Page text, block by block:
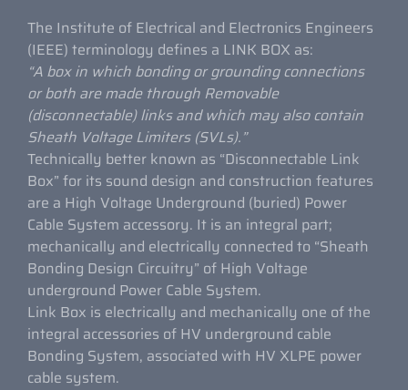
The Institute of Electrical and Electronics Engineers
(IEEE) terminology defines a LINK BOX as:
“A box in which bonding or grounding connections
or both are made through Removable
(disconnectable) links and which may also contain
Sheath Voltage Limiters (SVLs).”
Technically better known as “Disconnectable Link
Box” for its sound design and construction features
are a High Voltage Underground (buried) Power
Cable System accessory. It is an integral part;
mechanically and electrically connected to “Sheath
Bonding Design Circuitry” of High Voltage
underground Power Cable System.
Link Box is electrically and mechanically one of the
integral accessories of HV underground cable
Bonding System, associated with HV XLPE power
cable system.